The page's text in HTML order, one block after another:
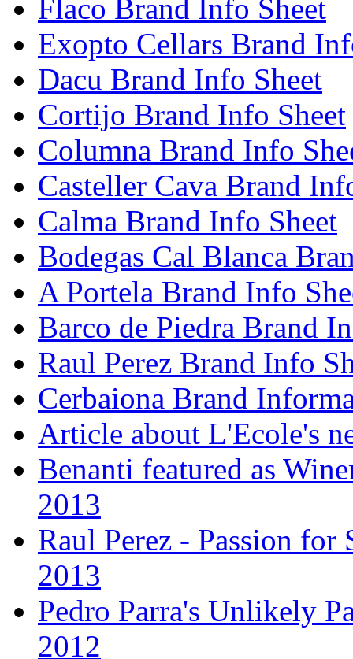
Flaco Brand Info Sheet
Exopto Cellars Brand
Dacu Brand Info Sheet
Cortijo Brand Info Sheet
Columna Brand Info
Casteller Cava Brand
Calma Brand Info Sheet
Bodegas Cal Blanca
A Portela Brand Info
Barco de Piedra Brand
Raul Perez Brand Info
Cerbaiona Brand
Article about L'Ecole's
Benanti featured as
2013
Raul Perez - Passion for
2013
Pedro Parra's Unlikely
2012